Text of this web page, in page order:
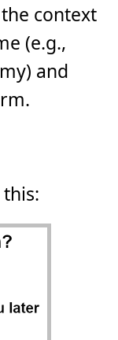
context
(e.g.,
and